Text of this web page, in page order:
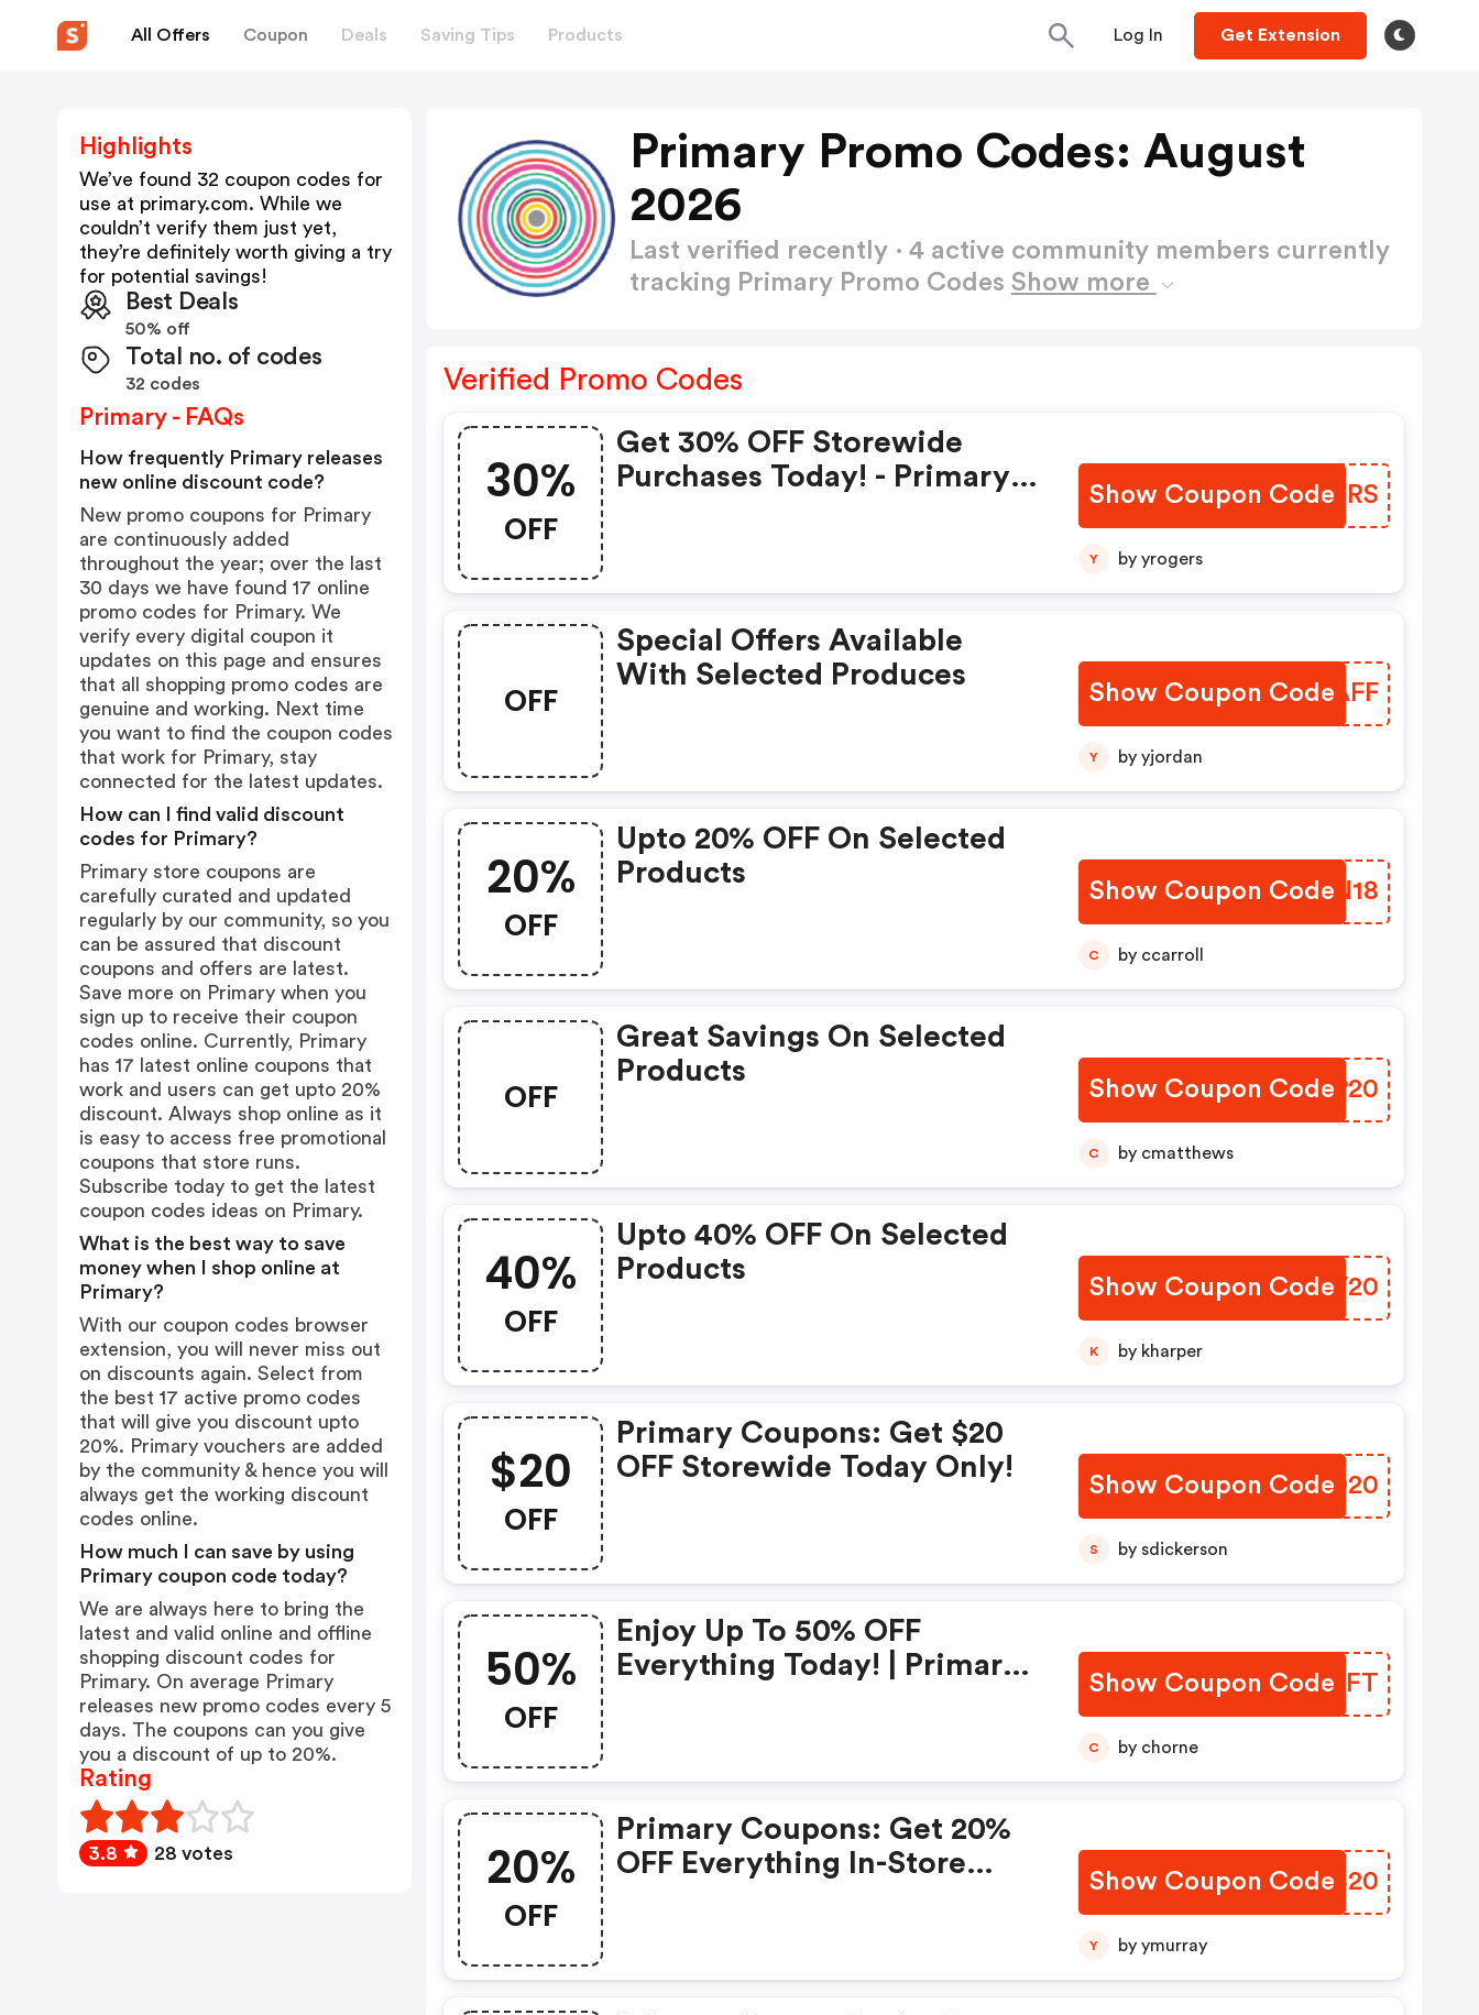
All Offers Coupon Deals Saving Tips Products Log In Get Extension
Primary Promo Codes: August
2026
Last verified recently · 4 active community members currently
tracking Primary Promo Codes Show more
Verified Promo Codes
30%
OFF
Get 30% OFF Storewide
Purchases Today! - Primary
Show Coupon CodeVIAYRS
Y by yrogers
OFF
Special Offers Available
With Selected Produces
Show Coupon CodeIPTAFF
Y by yjordan
20%
OFF
Upto 20% OFF On Selected
Products
Show Coupon Code
WKFN18
C by ccarroll
OFF
Great Savings On Selected
Products
Show Coupon Code
JVKP20
C by cmatthews
40%
OFF
Upto 40% OFF On Selected
Products
Show Coupon Code
DLBV20
K by kharper
$20
OFF
Primary Coupons: Get $20
OFF Storewide Today Only!
Show Coupon Code
VOVO20
S by sdickerson
50%
OFF
Enjoy Up To 50% OFF
Everything Today! | Primary
Show Coupon Code
JNNQFT
C by chorne
20%
OFF
Primary Coupons: Get 20%
OFF Everything In-Store
Show Coupon Code
TPSS20
Y by ymurray
Highlights
We’ve found 32 coupon codes for
use at primary.com. While we
couldn’t verify them just yet,
they’re definitely worth giving a try
for potential savings!
Best Deals
50% off
Total no. of codes
32 codes
Primary - FAQs
How frequently Primary releases
new online discount code?
New promo coupons for Primary
are continuously added
throughout the year; over the last
30 days we have found 17 online
promo codes for Primary. We
verify every digital coupon it
updates on this page and ensures
that all shopping promo codes are
genuine and working. Next time
you want to find the coupon codes
that work for Primary, stay
connected for the latest updates.
How can I find valid discount
codes for Primary?
Primary store coupons are
carefully curated and updated
regularly by our community, so you
can be assured that discount
coupons and offers are latest.
Save more on Primary when you
sign up to receive their coupon
codes online. Currently, Primary
has 17 latest online coupons that
work and users can get upto 20%
discount. Always shop online as it
is easy to access free promotional
coupons that store runs.
Subscribe today to get the latest
coupon codes ideas on Primary.
What is the best way to save
money when I shop online at
Primary?
With our coupon codes browser
extension, you will never miss out
on discounts again. Select from
the best 17 active promo codes
that will give you discount upto
20%. Primary vouchers are added
by the community & hence you will
always get the working discount
codes online.
How much I can save by using
Primary coupon code today?
We are always here to bring the
latest and valid online and offline
shopping discount codes for
Primary. On average Primary
releases new promo codes every 5
days. The coupons can you give
you a discount of up to 20%.
Rating
3.8 28 votes